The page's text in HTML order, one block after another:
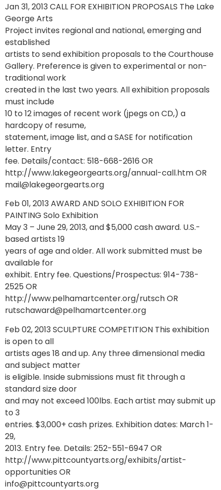
Jan 31, 2013 CALL FOR EXHIBITION PROPOSALS The Lake
George Arts
Project invites regional and national, emerging and
established
artists to send exhibition proposals to the Courthouse
Gallery. Preference is given to experimental or non-
traditional work
created in the last two years. All exhibition proposals
must include
10 to 12 images of recent work (jpegs on CD,) a
hardcopy of resume,
statement, image list, and a SASE for notification
letter. Entry
fee. Details/contact: 518-668-2616 OR
http://www.lakegeorgearts.org/annual-call.htm OR
mail@lakegeorgearts.org
Feb 01, 2013 AWARD AND SOLO EXHIBITION FOR
PAINTING Solo Exhibition
May 3 – June 29, 2013, and $5,000 cash award. U.S.-
based artists 19
years of age and older. All work submitted must be
available for
exhibit. Entry fee. Questions/Prospectus: 914-738-
2525 OR
http://www.pelhamartcenter.org/rutsch OR
rutschaward@pelhamartcenter.org
Feb 02, 2013 SCULPTURE COMPETITION This exhibition
is open to all
artists ages 18 and up. Any three dimensional media
and subject matter
is eligible. Inside submissions must fit through a
standard size door
and may not exceed 100lbs. Each artist may submit up
to 3
entries. $3,000+ cash prizes. Exhibition dates: March 1-
29,
2013. Entry fee. Details: 252-551-6947 OR
http://www.pittcountyarts.org/exhibits/artist-
opportunities OR
info@pittcountyarts.org